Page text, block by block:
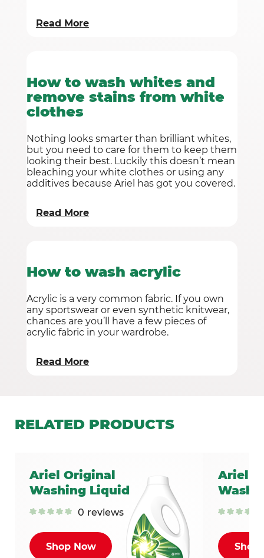
Read More
How to wash whites and
remove stains from white
clothes
Nothing looks smarter than brilliant whites,
but you need to care for them to keep them
looking their best. Luckily this doesn’t mean
bleaching your white clothes or using any
additives because Ariel has got you covered.
Read More
How to wash acrylic
Acrylic is a very common fabric. If you own
any sportswear or even synthetic knitwear,
chances are you’ll have a few pieces of
acrylic fabric in your wardrobe.
Read More
RELATED PRODUCTS
Ariel Original
Washing Liquid
0 reviews
Shop Now
Ariel
Shop